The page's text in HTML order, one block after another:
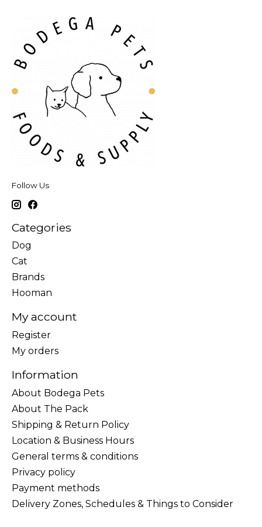
Follow Us
Categories
Dog
Cat
Brands
Hooman
My account
Register
My orders
Information
About Bodega Pets
About The Pack
Shipping & Return Policy
Location & Business Hours
General terms & conditions
Privacy policy
Payment methods
Delivery Zones, Schedules & Things to Consider